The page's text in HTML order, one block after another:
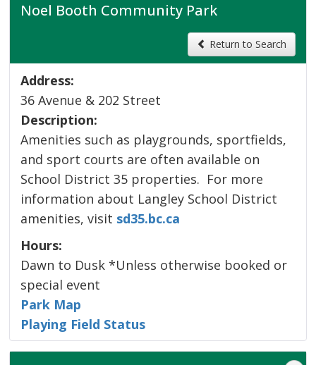
Noel Booth Community Park
Return to Search
Address:
36 Avenue & 202 Street
Description:
Amenities such as playgrounds, sportfields,
and sport courts are often available on
School District 35 properties. For more
information about Langley School District
amenities, visit sd35.bc.ca
Hours:
Dawn to Dusk *Unless otherwise booked or
special event
Park Map
Playing Field Status